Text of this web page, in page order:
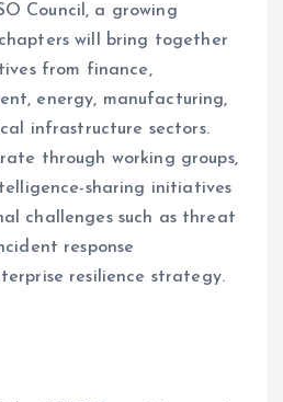
Council, a growing
will bring together
from finance,
energy, manufacturing,
infrastructure sectors.
through working groups,
sharing initiatives
challenges such as threat
response
resilience strategy.